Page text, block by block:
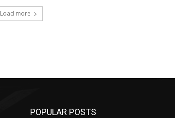
Load more
POPULAR POSTS